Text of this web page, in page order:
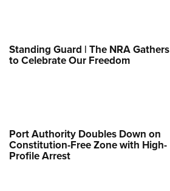
Standing Guard | The NRA Gathers
to Celebrate Our Freedom
Port Authority Doubles Down on
Constitution-Free Zone with High-
Profile Arrest